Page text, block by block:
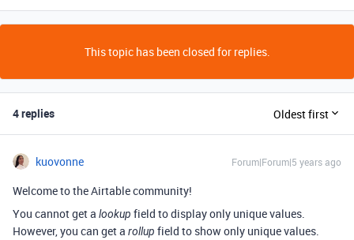
This topic has been closed for replies.
4 replies Oldest first
kuovonne Forum|Forum|5 years ago
Welcome to the Airtable community!
You cannot get a lookup field to display only unique values.
However, you can get a rollup field to show only unique values.